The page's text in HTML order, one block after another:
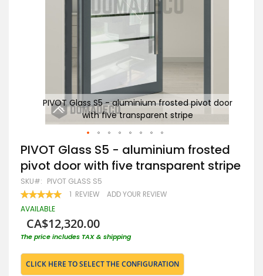
PIVOT Glass S5 - aluminium frosted pivot door
with five transparent stripe
Skip
to
the
beginning
of
the
images
PIVOT Glass S5 - aluminium frosted
pivot door with five transparent stripe
SKU PIVOT GLASS S5
RATING:
100 100
1 REVIEW ADD YOUR REVIEW
AVAILABLE
CA$12,320.00
The price includes TAX & shipping
CLICK HERE TO SELECT THE CONFIGURATION